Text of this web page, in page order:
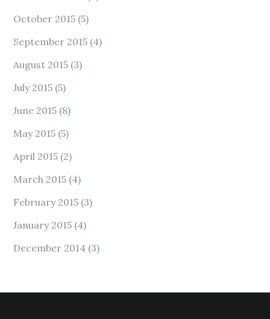
October 2015 (5)
September 2015 (4)
August 2015 (3)
July 2015 (5)
June 2015 (8)
May 2015 (5)
April 2015 (2)
March 2015 (4)
February 2015 (3)
January 2015 (4)
December 2014 (3)